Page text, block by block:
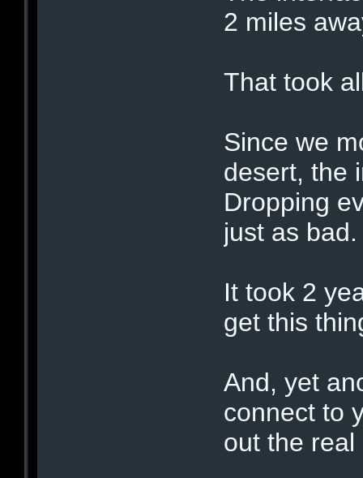
2 miles
That took
Since we
desert, the
Dropping
just as bad.
It took 2
get this
And, yet
connect to
out the real